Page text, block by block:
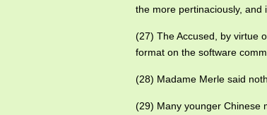
the more pertinaciously, and
(27) The Accused, by virtue
format on the software
(28) Madame Merle said
(29) Many younger Chinese